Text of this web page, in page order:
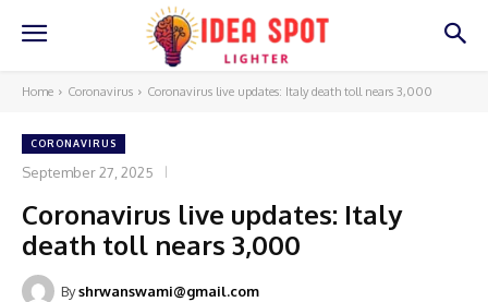
Home Coronavirus Coronavirus live updates: Italy death toll nears 3,000
CORONAVIRUS
September 27, 2025
Coronavirus live updates: Italy
death toll nears 3,000
Byshrwanswami@gmail.com